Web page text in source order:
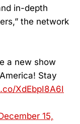
in-depth
the network
a new show
Stay
XdEbpI8A6I
15,